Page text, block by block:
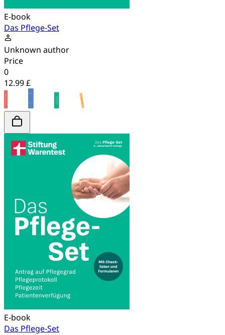
E-book
Das Pflege-Set
Unknown author
Price
0
12.99 £
E-book
Das Pflege-Set